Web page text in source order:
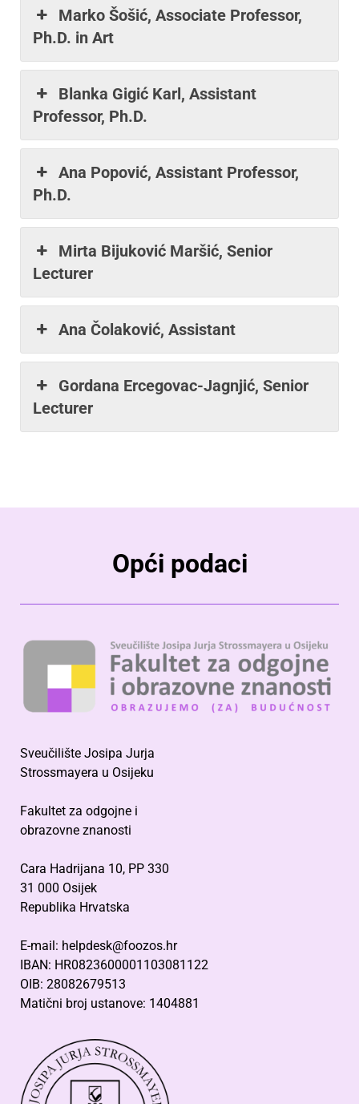
Marko Šošić, Associate Professor,
Ph.D. in Art
Blanka Gigić Karl, Assistant
Professor, Ph.D.
Ana Popović, Assistant Professor,
Ph.D.
Mirta Bijuković Maršić, Senior
Lecturer
Ana Čolaković, Assistant
Gordana Ercegovac-Jagnjić, Senior
Lecturer
Opći podaci
Sveučilište Josipa Jurja
Strossmayera u Osijeku
Fakultet za odgojne i
obrazovne znanosti
Cara Hadrijana 10, PP 330
31 000 Osijek
Republika Hrvatska
E-mail: helpdesk@foozos.hr
IBAN: HR0823600001103081122
OIB: 28082679513
Matični broj ustanove: 1404881